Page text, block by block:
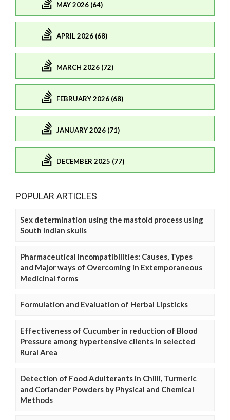
MAY 2026 (64)
APRIL 2026 (68)
MARCH 2026 (72)
FEBRUARY 2026 (68)
JANUARY 2026 (71)
DECEMBER 2025 (77)
POPULAR ARTICLES
Sex determination using the mastoid process using
South Indian skulls
Pharmaceutical Incompatibilities: Causes, Types
and Major ways of Overcoming in Extemporaneous
Medicinal forms
Formulation and Evaluation of Herbal Lipsticks
Effectiveness of Cucumber in reduction of Blood
Pressure among hypertensive clients in selected
Rural Area
Detection of Food Adulterants in Chilli, Turmeric
and Coriander Powders by Physical and Chemical
Methods